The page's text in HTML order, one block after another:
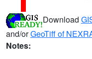
Download
and/orGeoTiff of
Notes: